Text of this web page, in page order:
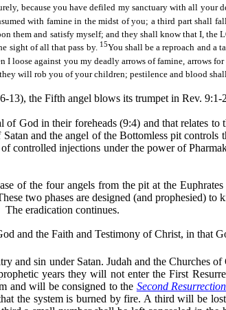
because you have defiled my sanctuary with all
with faminein the midst ofyou; a third part shall
them and satisfy myself; and they shall know that I, the
sight of all that pass by. 15You shall be a reproach and a
I loose against you my deadly arrows of famine, arrows
will rob you of your children; pestilence and blood
the Fifth angel blows its trumpet in Rev. 9:1-
God in their foreheads (9:4) and that relates
and the angel of the Bottomless pit controls
of controlled injections under the power of
of the four angels from the pit at the
two phases are designed (and prophesied)
The eradication continues.
and the Faith and Testimony of Christ, in that
and sin under Satan. Judah and the Churches
years they will not enter the First
and will be consigned to the Second
the system is burned by fire. A third will be